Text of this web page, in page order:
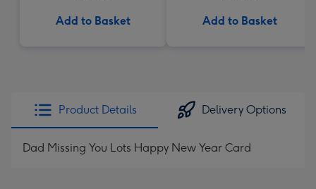
Add to Basket Add to Basket
Product Details Delivery Options
Dad Missing You Lots Happy New Year Card